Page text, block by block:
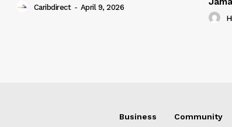
Caribdirect - April 9, 2026
Business Community